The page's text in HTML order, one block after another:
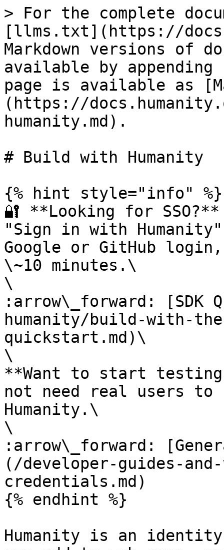
> For the complete
[llms.txt](https://
Markdown versions of
available by
page is available as
(https://
humanity.md).
# Build with Humanity
{% hint style="info" %}
🔐 **Looking for
"Sign in with
Google or GitHub
\~10 minutes.\
\
:arrow\_forward:
humanity/build-with-
quickstart.md)\
\
**Want to start testing
not need real users
Humanity.\
\
:arrow\_forward:
(/developer-guides-
credentials.md)
{% endhint %}
Humanity is an